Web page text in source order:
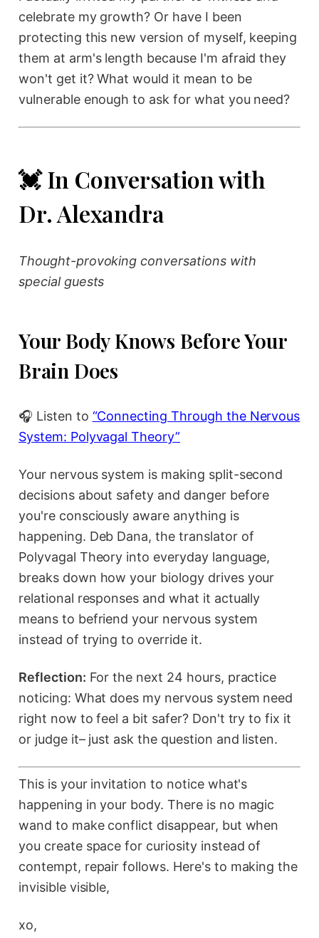
celebrate my growth? Or have I been
protecting this new version of myself, keeping
them at arm's length because I'm afraid they
won't get it? What would it mean to be
vulnerable enough to ask for what you need?
💓 In Conversation with
Dr. Alexandra
Thought-provoking conversations with
special guests
Your Body Knows Before Your
Brain Does
🎧 Listen to “Connecting Through the Nervous
System: Polyvagal Theory”
Your nervous system is making split-second
decisions about safety and danger before
you're consciously aware anything is
happening. Deb Dana, the translator of
Polyvagal Theory into everyday language,
breaks down how your biology drives your
relational responses and what it actually
means to befriend your nervous system
instead of trying to override it.
Reflection: For the next 24 hours, practice
noticing: What does my nervous system need
right now to feel a bit safer? Don't try to fix it
or judge it– just ask the question and listen.
This is your invitation to notice what's
happening in your body. There is no magic
wand to make conflict disappear, but when
you create space for curiosity instead of
contempt, repair follows. Here's to making the
invisible visible,
xo,